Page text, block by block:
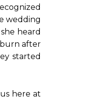
wedding
heard
after
started
here at